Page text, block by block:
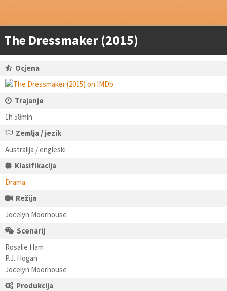
The Dressmaker (2015)
Ocjena
Trajanje
1h 58min
Zemlja / jezik
Australija / engleski
Klasifikacija
Drama
Režija
Jocelyn Moorhouse
Scenarij
Rosalie Ham
P.J. Hogan
Jocelyn Moorhouse
Produkcija